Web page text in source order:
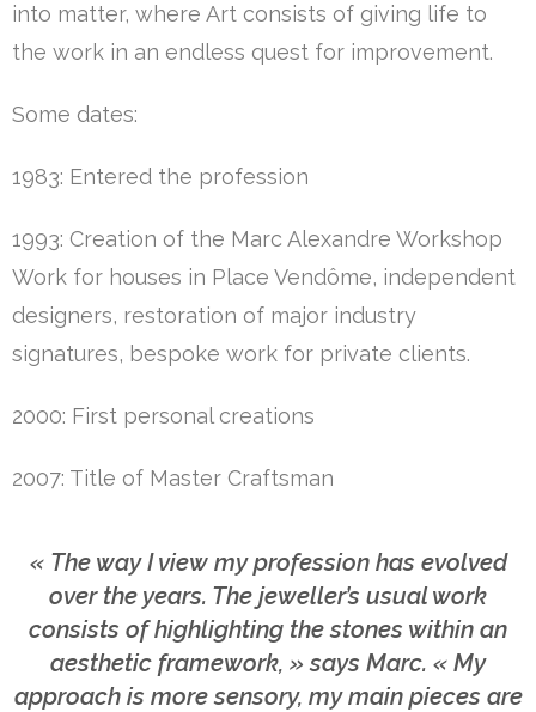
into matter, where Art consists of giving life to
the work in an endless quest for improvement.
Some dates:
1983: Entered the profession
1993: Creation of the Marc Alexandre Workshop
Work for houses in Place Vendôme, independent
designers, restoration of major industry
signatures, bespoke work for private clients.
2000: First personal creations
2007: Title of Master Craftsman
« The way I view my profession has evolved
over the years. The jeweller’s usual work
consists of highlighting the stones within an
aesthetic framework, » says Marc. « My
approach is more sensory, my main pieces are